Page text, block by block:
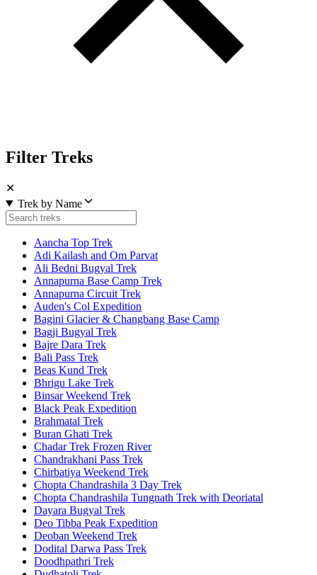
Filter Treks
✕
Trek by Name
Aancha Top Trek
Adi Kailash and Om Parvat
Ali Bedni Bugyal Trek
Annapurna Base Camp Trek
Annapurna Circuit Trek
Auden's Col Expedition
Bagini Glacier & Changbang Base Camp
Bagji Bugyal Trek
Bajre Dara Trek
Bali Pass Trek
Beas Kund Trek
Bhrigu Lake Trek
Binsar Weekend Trek
Black Peak Expedition
Brahmatal Trek
Buran Ghati Trek
Chadar Trek Frozen River
Chandrakhani Pass Trek
Chirbatiya Weekend Trek
Chopta Chandrashila 3 Day Trek
Chopta Chandrashila Tungnath Trek with Deoriatal
Dayara Bugyal Trek
Deo Tibba Peak Expedition
Deoban Weekend Trek
Dodital Darwa Pass Trek
Doodhpathri Trek